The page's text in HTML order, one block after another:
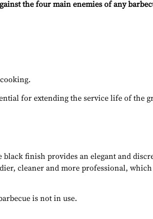
the four main enemies of any
for extending the service life of the
finish provides an elegant and
cleaner and more professional,
is not in use.